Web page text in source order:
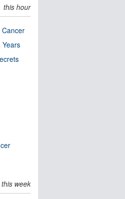
this hour
Years
this week